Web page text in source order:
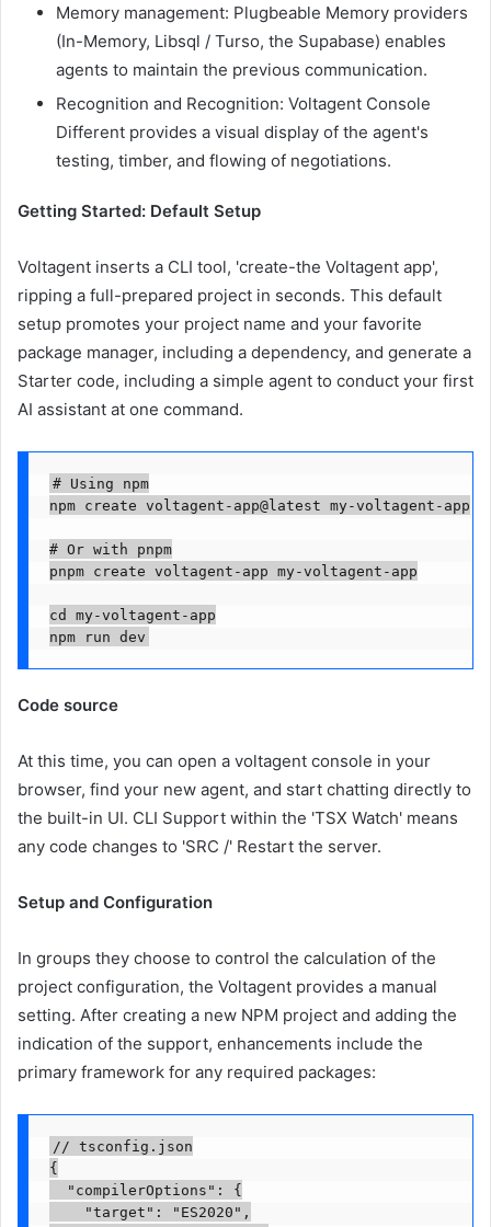
Memory management: Plugbeable Memory providers
(In-Memory, Libsql / Turso, the Supabase) enables
agents to maintain the previous communication.
Recognition and Recognition: Voltagent Console
Different provides a visual display of the agent's
testing, timber, and flowing of negotiations.
Getting Started: Default Setup
Voltagent inserts a CLI tool, 'create-the Voltagent app',
ripping a full-prepared project in seconds. This default
setup promotes your project name and your favorite
package manager, including a dependency, and generate a
Starter code, including a simple agent to conduct your first
AI assistant at one command.
# Using npm
npm create voltagent-app@latest my-voltagent-app
# Or with pnpm
pnpm create voltagent-app my-voltagent-app
cd my-voltagent-app
npm run dev
Code source
At this time, you can open a voltagent console in your
browser, find your new agent, and start chatting directly to
the built-in UI. CLI Support within the 'TSX Watch' means
any code changes to 'SRC /' Restart the server.
Setup and Configuration
In groups they choose to control the calculation of the
project configuration, the Voltagent provides a manual
setting. After creating a new NPM project and adding the
indication of the support, enhancements include the
primary framework for any required packages:
// tsconfig.json
{
  "compilerOptions": {
    "target": "ES2020",